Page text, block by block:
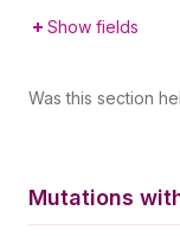
Show fields
Was this section
Mutations